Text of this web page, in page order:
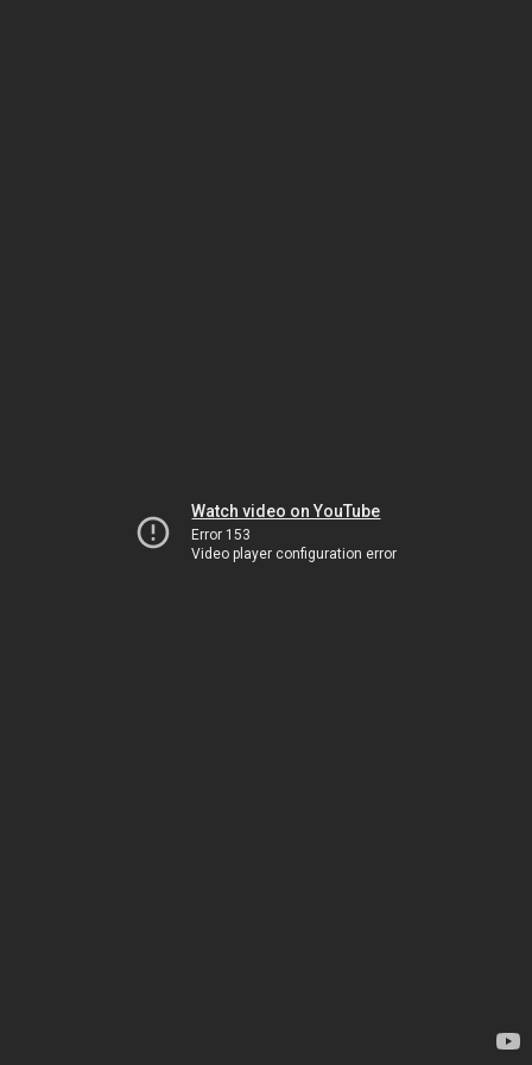
Watch video on YouTube
Error 153
Video player configuration error